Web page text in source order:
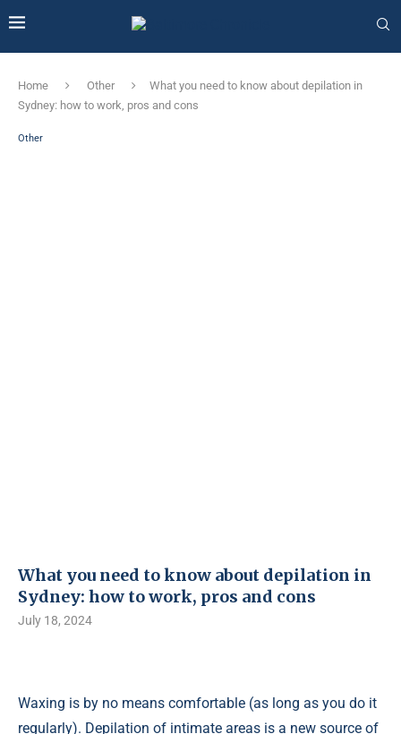
Home Other
What you need to know about depilation in
Sydney: how to work, pros and cons
Other
What you need to know about depilation in
Sydney: how to work, pros and cons
July 18, 2024
Waxing is by no means comfortable (as long as you do it
regularly). Depilation of intimate areas is a new source of